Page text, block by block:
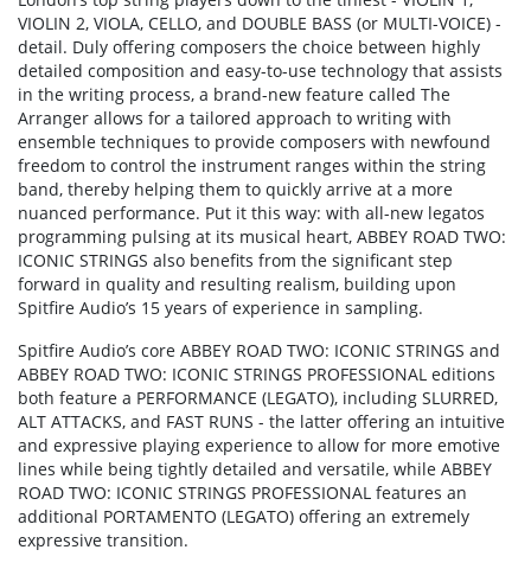
VIOLIN 2, VIOLA, CELLO, and DOUBLE BASS (or MULTI-VOICE) -
detail. Duly offering composers the choice between highly
detailed composition and easy-to-use technology that assists
in the writing process, a brand-new feature called The
Arranger allows for a tailored approach to writing with
ensemble techniques to provide composers with newfound
freedom to control the instrument ranges within the string
band, thereby helping them to quickly arrive at a more
nuanced performance. Put it this way: with all-new legatos
programming pulsing at its musical heart, ABBEY ROAD TWO:
ICONIC STRINGS also benefits from the significant step
forward in quality and resulting realism, building upon
Spitfire Audio’s 15 years of experience in sampling.
Spitfire Audio’s core ABBEY ROAD TWO: ICONIC STRINGS and
ABBEY ROAD TWO: ICONIC STRINGS PROFESSIONAL editions
both feature a PERFORMANCE (LEGATO), including SLURRED,
ALT ATTACKS, and FAST RUNS - the latter offering an intuitive
and expressive playing experience to allow for more emotive
lines while being tightly detailed and versatile, while ABBEY
ROAD TWO: ICONIC STRINGS PROFESSIONAL features an
additional PORTAMENTO (LEGATO) offering an extremely
expressive transition.